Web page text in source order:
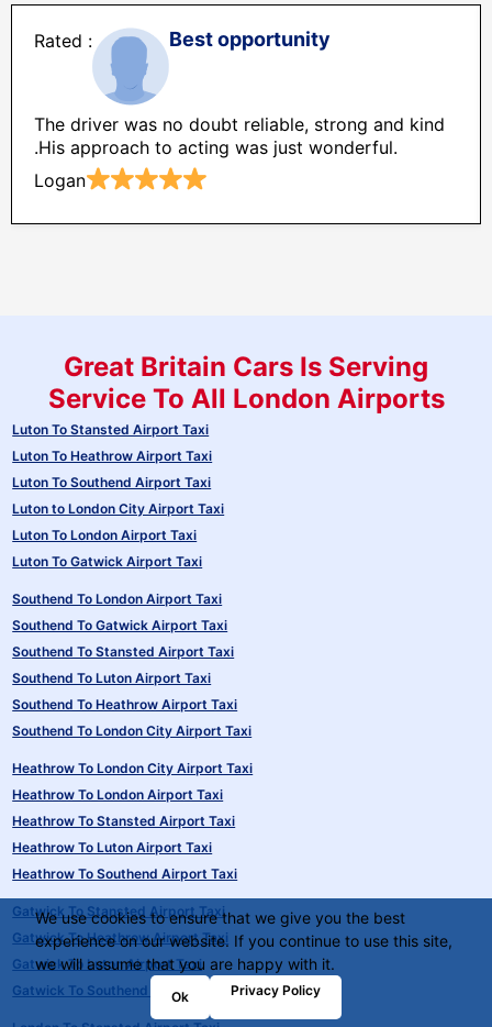
Best opportunity
The driver was no doubt reliable, strong and kind
.His approach to acting was just wonderful.
Logan
Great Britain Cars Is Serving
Service To All London Airports
Luton To Stansted Airport Taxi
Luton To Heathrow Airport Taxi
Luton To Southend Airport Taxi
Luton to London City Airport Taxi
Luton To London Airport Taxi
Luton To Gatwick Airport Taxi
Southend To London Airport Taxi
Southend To Gatwick Airport Taxi
Southend To Stansted Airport Taxi
Southend To Luton Airport Taxi
Southend To Heathrow Airport Taxi
Southend To London City Airport Taxi
Heathrow To London City Airport Taxi
Heathrow To London Airport Taxi
Heathrow To Stansted Airport Taxi
Heathrow To Luton Airport Taxi
Heathrow To Southend Airport Taxi
Gatwick To Stansted Airport Taxi
Gatwick To Heathrow Airport Taxi
Gatwick To Luton Airport Taxi
Gatwick To Southend Airport Taxi
We use cookies to ensure that we give you the best
experience on our website. If you continue to use this site,
we will assume that you are happy with it.
Ok Privacy Policy